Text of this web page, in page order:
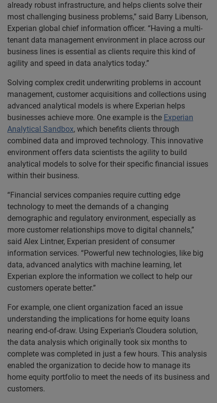
already robust infrastructure, and helps clients solve their
most challenging business problems,” said Barry Libenson,
Experian global chief information officer. “Having a multi-
tenant data management environment in place across our
business lines is essential as clients require this kind of
agility and speed in data analytics today.”
Solving complex credit underwriting problems in account
management, customer acquisitions and collections using
advanced analytical models is where Experian helps
businesses achieve more. One example is the Experian
Analytical Sandbox, which benefits clients through
combined data and improved technology. This innovative
environment offers data scientists the agility to build
analytical models to solve for their specific financial issues
within their business.
“Financial services companies require cutting edge
technology to meet the demands of a changing
demographic and regulatory environment, especially as
more customer relationships move to digital channels,”
said Alex Lintner, Experian president of consumer
information services. “Powerful new technologies, like big
data, advanced analytics with machine learning, let
Experian explore the information we collect to help our
customers operate better.”
For example, one client organization faced an issue
understanding the implications for home equity loans
nearing end-of-draw. Using Experian’s Cloudera solution,
the data analysis which originally took six months to
complete was completed in just a few hours. This analysis
enabled the organization to decide how to manage its
home equity portfolio to meet the needs of its business and
customers.